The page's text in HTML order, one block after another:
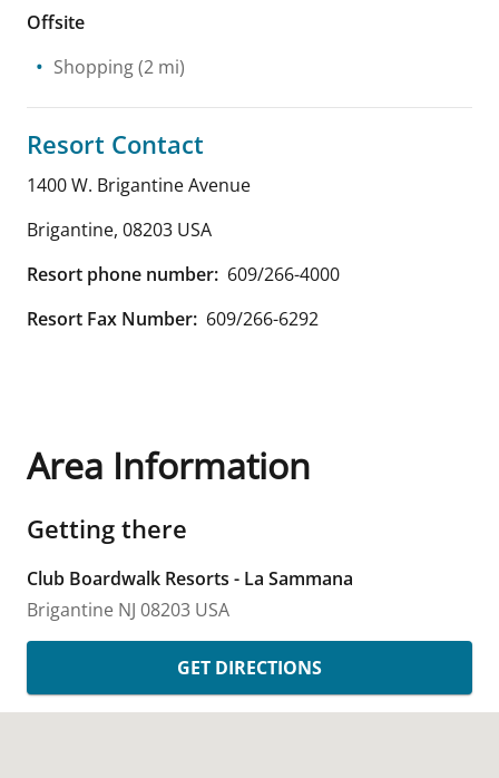
Offsite
Shopping(2 mi)
Resort Contact
1400 W. Brigantine Avenue
Brigantine, 08203 USA
Resort phone number: 609/266-4000
Resort Fax Number: 609/266-6292
Area Information
Getting there
Club Boardwalk Resorts - La Sammana
Brigantine NJ 08203 USA
GET DIRECTIONS